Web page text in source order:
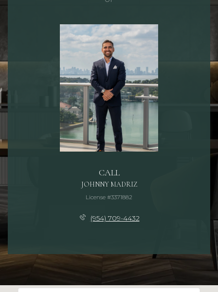
CALL
JOHNNY MADRIZ
License #3371882
(954) 709-4432